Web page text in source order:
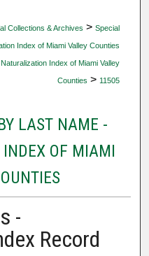
Collections & Archives > Special
Index of Miami Valley Counties
Index of Miami Valley
Counties > 11505
LAST NAME -
OF MIAMI
-
Record